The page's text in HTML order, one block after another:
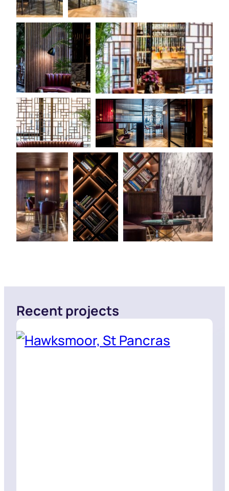
Recent projects